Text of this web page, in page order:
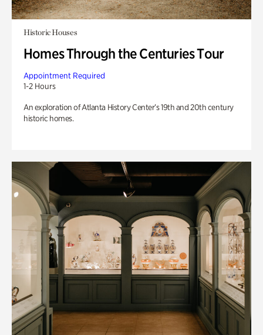
Historic Houses
Homes Through the Centuries Tour
Appointment Required
1-2 Hours
An exploration of Atlanta History Center’s 19th and 20th century
historic homes.